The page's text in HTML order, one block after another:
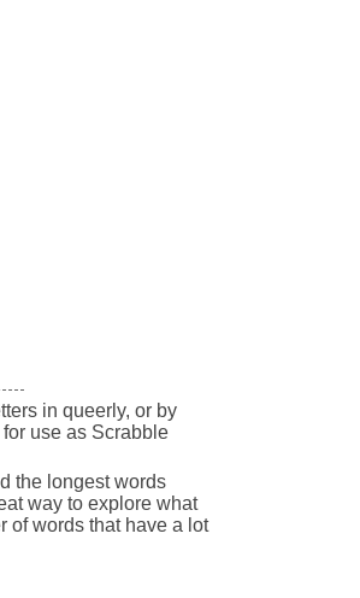
in queerly, or by
use as Scrabble
the longest words
way to explore what
of words that have a lot